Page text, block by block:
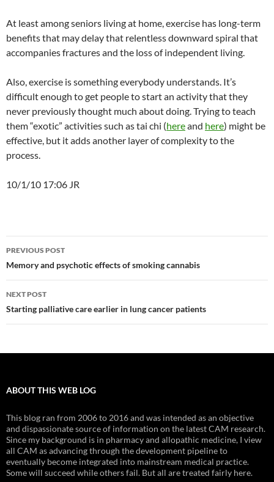
At least among seniors living at home, exercise has long-term
benefits that may delay that relentless downward spiral that
accompanies fractures and the loss of independent living.
Also, exercise is something everybody understands. It’s
difficult enough to get people to start an activity that they
never previously thought much about doing. Trying to teach
them “exotic” activities such as tai chi (hereand here) might be
effective, but it adds another layer of complexity to the
process.
10/1/10 17:06 JR
Post
navigation
PREVIOUS POST
Memory and psychotic effects of smoking cannabis
NEXT POST
Starting palliative care earlier in lung cancer patients
ABOUT THIS WEB LOG
This blog ran from 2006 to 2016 and was intended as an objective
and dispassionate source of information on the latest CAM research.
Since my background is in pharmacy and allopathic medicine, I view
all CAM as advancing through the development pipeline to
eventually become integrated into mainstream medical practice.
Some will succeed while others fail. But all are treated fairly here.